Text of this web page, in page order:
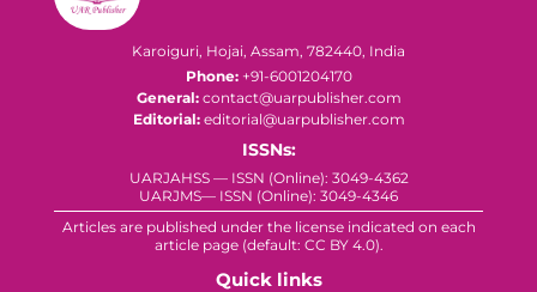
Karoiguri, Hojai, Assam, 782440, India
Phone:+91-6001204170
General:contact@uarpublisher.com
Editorial:editorial@uarpublisher.com
ISSNs:
UARJAHSS — ISSN (Online): 3049-4362
UARJMS— ISSN (Online): 3049-4346
Articles are published under the license indicated on each
article page (default: CC BY 4.0).
Quick links